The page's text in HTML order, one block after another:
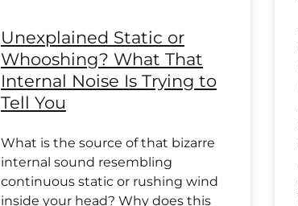
Unexplained Static or
Whooshing? What That
Internal Noise Is Trying to
Tell You
What is the source of that bizarre
internal sound resembling
continuous static or rushing wind
inside your head? Why does this